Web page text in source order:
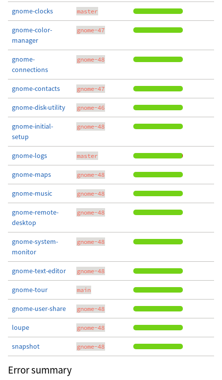
gnome-clocks master
gnome-color-
manager
gnome-47
gnome-
connections
gnome-48
gnome-contacts gnome-47
gnome-disk-utility gnome-46
gnome-initial-
setup
gnome-48
gnome-logs master
gnome-maps gnome-48
gnome-music gnome-48
gnome-remote-
desktop
gnome-48
gnome-system-
monitor
gnome-48
gnome-text-editor gnome-48
gnome-tour main
gnome-user-share gnome-48
loupe gnome-48
snapshot gnome-48
Error summary